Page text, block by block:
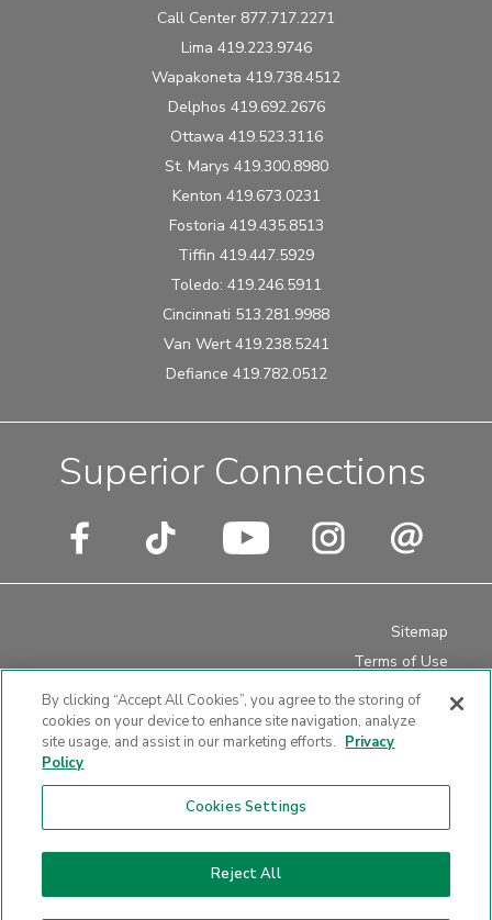
Call Center 877.717.2271
Lima 419.223.9746
Wapakoneta 419.738.4512
Delphos 419.692.2676
Ottawa 419.523.3116
St. Marys 419.300.8980
Kenton 419.673.0231
Fostoria 419.435.8513
Tiffin 419.447.5929
Toledo: 419.246.5911
Cincinnati 513.281.9988
Van Wert 419.238.5241
Defiance 419.782.0512
Superior Connections
Sitemap
Terms of Use
Privacy Policy
Disclosures
Website Accessibility
Website design by LKCS
By clicking “Accept All Cookies”, you agree to the storing of
cookies on your device to enhance site navigation, analyze
site usage, and assist in our marketing efforts. Privacy
Policy
Cookies Settings
Reject All